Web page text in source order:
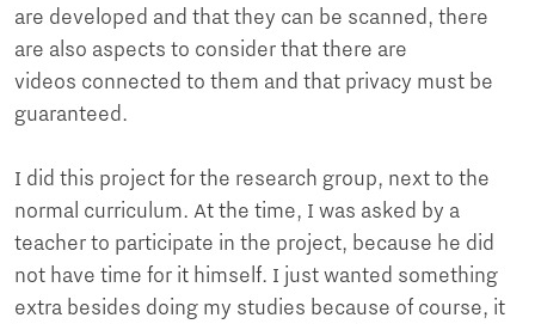
are developed and that they can be scanned, there
are also aspects to consider that there are
videos connected to them and that privacy must be
guaranteed.
I did this project for the research group, next to the
normal curriculum. At the time, I was asked by a
teacher to participate in the project, because he did
not have time for it himself. I just wanted something
extra besides doing my studies because of course, it